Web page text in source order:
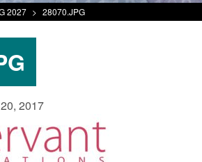
2027 > 28070.JPG
2017